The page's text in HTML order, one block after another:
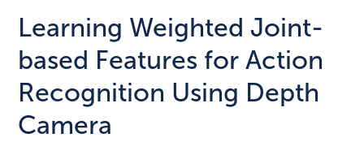
Learning Weighted Joint-
based Features for Action
Recognition Using Depth
Camera